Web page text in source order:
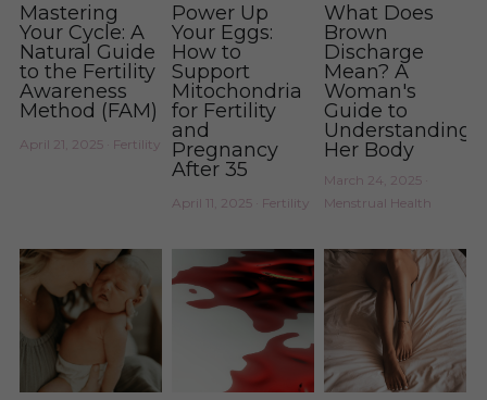
Mastering
Your Cycle: A
Natural Guide
to the Fertility
Awareness
Method (FAM)
April 21, 2025· Fertility
Power Up
Your Eggs:
How to
Support
Mitochondria
for Fertility
and
Pregnancy
After 35
April 11, 2025· Fertility
What Does
Brown
Discharge
Mean? A
Woman's
Guide to
Understanding
Her Body
March 24, 2025·
Menstrual Health
Skin Care Health
Consultation